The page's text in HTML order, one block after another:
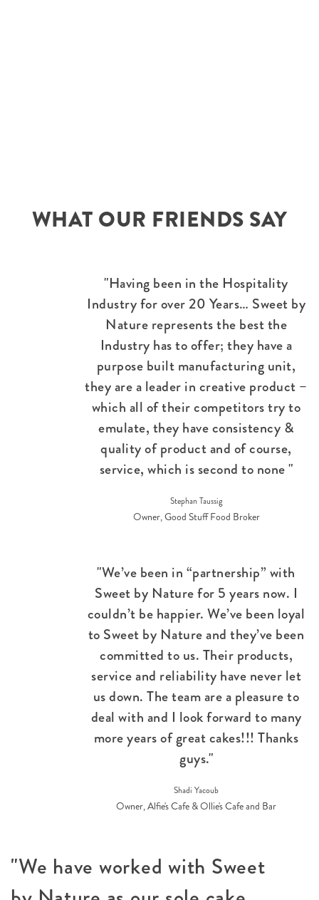
WHAT OUR FRIENDS SAY
"Having been in the Hospitality
Industry for over 20 Years… Sweet by
Nature represents the best the
Industry has to offer; they have a
purpose built manufacturing unit,
they are a leader in creative product –
which all of their competitors try to
emulate, they have consistency &
quality of product and of course,
service, which is second to none "
Stephan Taussig
Owner, Good Stuff Food Broker
"We’ve been in “partnership” with
Sweet by Nature for 5 years now. I
couldn’t be happier. We’ve been loyal
to Sweet by Nature and they’ve been
committed to us. Their products,
service and reliability have never let
us down. The team are a pleasure to
deal with and I look forward to many
more years of great cakes!!! Thanks
guys."
Shadi Yacoub
Owner, Alfie's Cafe & Ollie's Cafe and Bar
"We have worked with Sweet